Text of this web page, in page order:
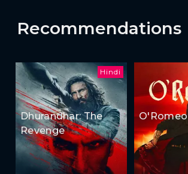
Recommendations
Hindi
Dhurandhar: The
Revenge
O'Romeo